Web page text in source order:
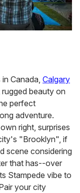
Canada, Calgary
rugged beauty on
perfect
adventure.
right, surprises
"Brooklyn", if
scene considering
that has--over
Stampede vibe to
your city